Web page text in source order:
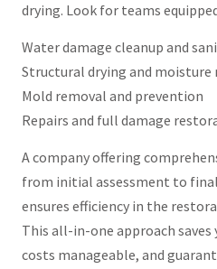
drying. Look for teams
Water damage cleanup and
Structural drying and
Mold removal and prevention
Repairs and full damage
A company offering
from initial assessment to
ensures efficiency in the
This all-in-one approach saves
costs manageable, and